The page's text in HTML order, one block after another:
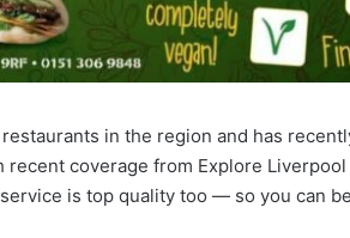
in the region and has
coverage from Explore
is top quality too — so you can